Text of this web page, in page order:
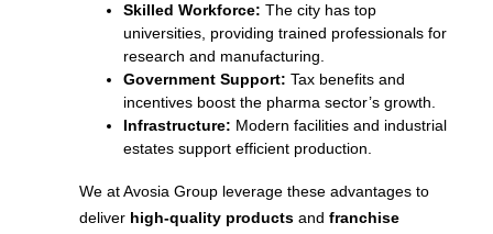
Skilled Workforce: The city has top
universities, providing trained professionals for
research and manufacturing.
Government Support: Tax benefits and
incentives boost the pharma sector’s growth.
Infrastructure: Modern facilities and industrial
estates support efficient production.
We at Avosia Group leverage these advantages to
deliver high-quality products and franchise